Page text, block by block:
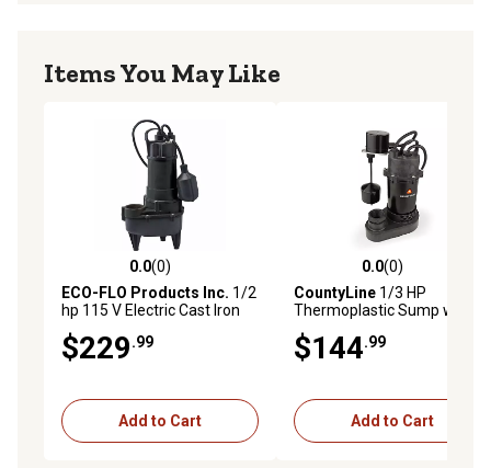
Items You May Like
0.0 out of 5 stars with 0 reviews
0.0(0)
ECO-FLO Products Inc. 1/2
hp 115 V Electric Cast Iron
Sewage Pump, 5,700 GPH
$229.99
Add to Cart
0.0 out of 5 stars with 0
0.0(0)
CountyLine 1/3 HP
Thermoplastic Sump with
Vertical Switch
$144.99
Add to Cart